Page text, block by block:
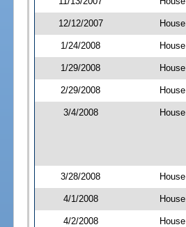
12/12/2007 House
1/24/2008 House
1/29/2008 House
2/29/2008 House
3/4/2008 House
3/28/2008 House
4/1/2008 House
4/2/2008 House